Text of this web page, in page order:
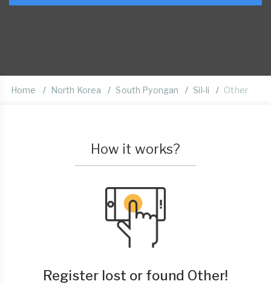
Home North Korea South Pyongan Sil-li Other
How it works?
Register lost or found Other!